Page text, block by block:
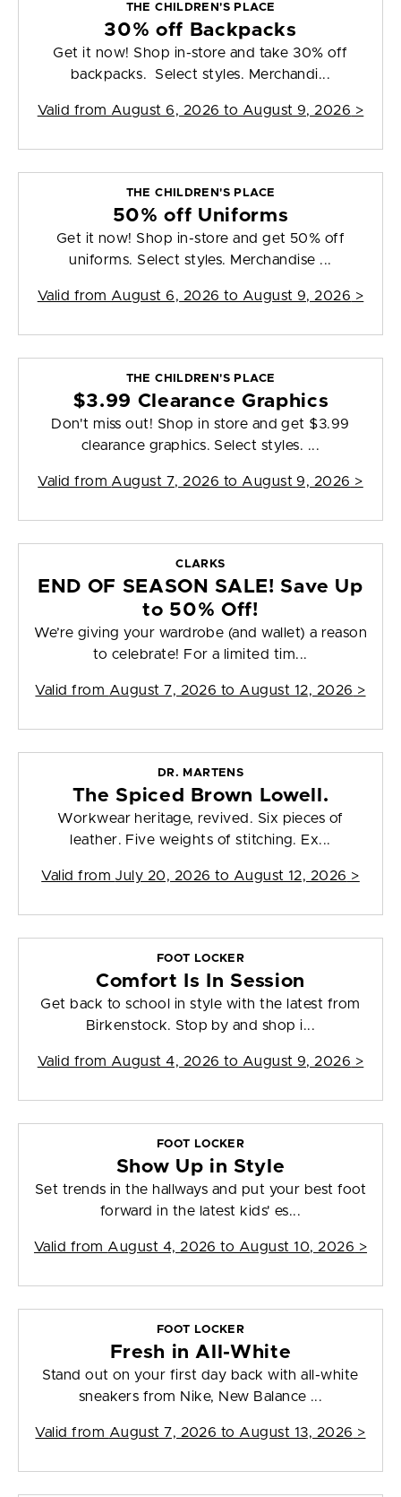
THE CHILDREN'S PLACE
30% off Backpacks
Get it now! Shop in-store and take 30% off
backpacks. Select styles. Merchandi...
Valid from August 6, 2026 to August 9, 2026 >
THE CHILDREN'S PLACE
50% off Uniforms
Get it now! Shop in-store and get 50% off
uniforms. Select styles. Merchandise ...
Valid from August 6, 2026 to August 9, 2026 >
THE CHILDREN'S PLACE
$3.99 Clearance Graphics
Don't miss out! Shop in store and get $3.99
clearance graphics. Select styles. ...
Valid from August 7, 2026 to August 9, 2026 >
CLARKS
END OF SEASON SALE! Save Up
to 50% Off!
We’re giving your wardrobe (and wallet) a reason
to celebrate! For a limited tim...
Valid from August 7, 2026 to August 12, 2026 >
DR. MARTENS
The Spiced Brown Lowell.
Workwear heritage, revived. Six pieces of
leather. Five weights of stitching. Ex...
Valid from July 20, 2026 to August 12, 2026 >
FOOT LOCKER
Comfort Is In Session
Get back to school in style with the latest from
Birkenstock. Stop by and shop i...
Valid from August 4, 2026 to August 9, 2026 >
FOOT LOCKER
Show Up in Style
Set trends in the hallways and put your best foot
forward in the latest kids' es...
Valid from August 4, 2026 to August 10, 2026 >
FOOT LOCKER
Fresh in All-White
Stand out on your first day back with all-white
sneakers from Nike, New Balance ...
Valid from August 7, 2026 to August 13, 2026 >